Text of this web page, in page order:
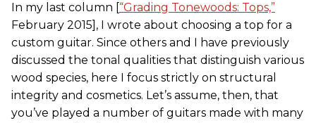
In my last column [“Grading Tonewoods: Tops,”
February 2015], I wrote about choosing a top for a
custom guitar. Since others and I have previously
discussed the tonal qualities that distinguish various
wood species, here I focus strictly on structural
integrity and cosmetics. Let’s assume, then, that
you’ve played a number of guitars made with many